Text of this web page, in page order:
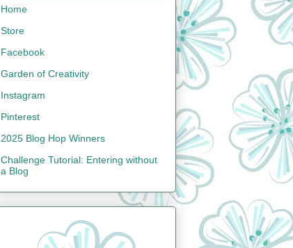
Home
Store
Facebook
Garden of Creativity
Instagram
Pinterest
2025 Blog Hop Winners
Challenge Tutorial: Entering without
a Blog